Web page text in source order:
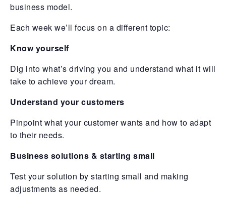
business model.
Each week we’ll focus on a different topic:
Know yourself
Dig into what’s driving you and understand what it will
take to achieve your dream.
Understand your customers
Pinpoint what your customer wants and how to adapt
to their needs.
Business solutions & starting small
Test your solution by starting small and making
adjustments as needed.